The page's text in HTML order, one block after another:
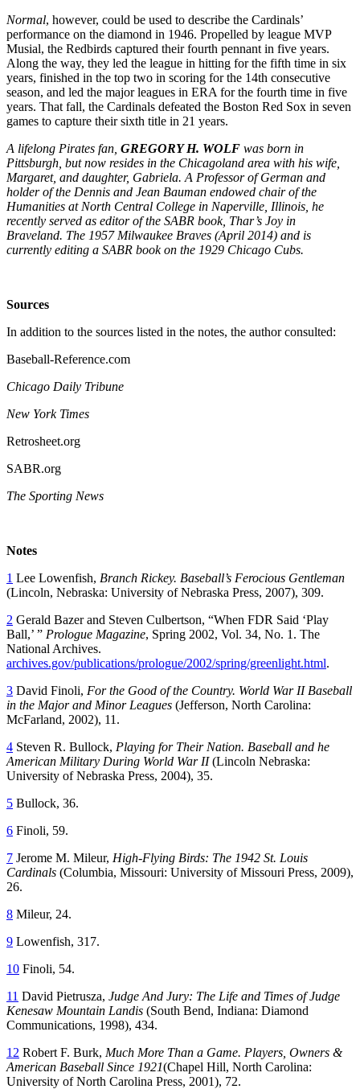
Normal, however, could be used to describe the Cardinals’
performance on the diamond in 1946. Propelled by league MVP
Musial, the Redbirds captured their fourth pennant in five years.
Along the way, they led the league in hitting for the fifth time in six
years, finished in the top two in scoring for the 14th consecutive
season, and led the major leagues in ERA for the fourth time in five
years. That fall, the Cardinals defeated the Boston Red Sox in seven
games to capture their sixth title in 21 years.
A lifelong Pirates fan, GREGORY H. WOLF was born in
Pittsburgh, but now resides in the Chicagoland area with his wife,
Margaret, and daughter, Gabriela. A Professor of German and
holder of the Dennis and Jean Bauman endowed chair of the
Humanities at North Central College in Naperville, Illinois, he
recently served as editor of the SABR book, Thar’s Joy in
Braveland. The 1957 Milwaukee Braves (April 2014) and is
currently editing a SABR book on the 1929 Chicago Cubs.
Sources
In addition to the sources listed in the notes, the author consulted:
Baseball-Reference.com
Chicago Daily Tribune
New York Times
Retrosheet.org
SABR.org
The Sporting News
Notes
1 Lee Lowenfish, Branch Rickey. Baseball’s Ferocious Gentleman
(Lincoln, Nebraska: University of Nebraska Press, 2007), 309.
2 Gerald Bazer and Steven Culbertson, “When FDR Said ‘Play
Ball,’ ” Prologue Magazine, Spring 2002, Vol. 34, No. 1. The
National Archives.
archives.gov/publications/prologue/2002/spring/greenlight.html.
3 David Finoli, For the Good of the Country. World War II Baseball
in the Major and Minor Leagues (Jefferson, North Carolina:
McFarland, 2002), 11.
4 Steven R. Bullock, Playing for Their Nation. Baseball and he
American Military During World War II(Lincoln Nebraska:
University of Nebraska Press, 2004), 35.
5 Bullock, 36.
6 Finoli, 59.
7 Jerome M. Mileur, High-Flying Birds: The 1942 St. Louis
Cardinals (Columbia, Missouri: University of Missouri Press, 2009),
26.
8 Mileur, 24.
9 Lowenfish, 317.
10 Finoli, 54.
11 David Pietrusza, Judge And Jury: The Life and Times of Judge
Kenesaw Mountain Landis (South Bend, Indiana: Diamond
Communications, 1998), 434.
12 Robert F. Burk, Much More Than a Game. Players, Owners &
American Baseball Since 1921(Chapel Hill, North Carolina:
University of North Carolina Press, 2001), 72.